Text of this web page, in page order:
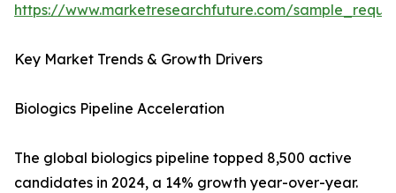
https://www.marketresearchfuture.com/
Key Market Trends & Growth Drivers
Biologics Pipeline Acceleration
The global biologics pipeline topped 8,500 active
candidates in 2024, a 14% growth year-over-year.